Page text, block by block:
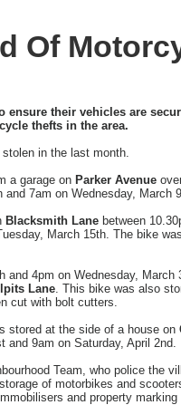
Of
their vehicles are
thefts in the area.
in the last month.
a garage on Parker Avenue
and 7am on Wednesday, March
Blacksmith Lane between
March 15th. The bike
and 4pm on Wednesday, March
Lane. This bike was also
cut with bolt cutters.
stored at the side of a house on
and 9am on Saturday, April 2nd.
Team, who police the
of motorbikes and
and property marking